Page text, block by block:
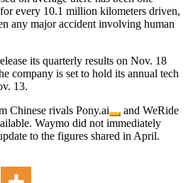
every 10.1 million kilometers driven,
any major accident involving human
its quarterly results on Nov. 18
company is set to hold its annual tech
13.
Chinese rivals Pony.ai and WeRide
Waymo did not immediately
to the figures shared in April.